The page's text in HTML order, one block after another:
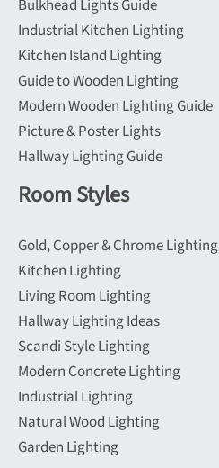
page
Bulkhead Lights Guide
Industrial Kitchen Lighting
Kitchen Island Lighting
Guide to Wooden Lighting
Modern Wooden Lighting Guide
Picture & Poster Lights
Hallway Lighting Guide
Room Styles
Gold, Copper & Chrome Lighting
Kitchen Lighting
Living Room Lighting
Hallway Lighting Ideas
Scandi Style Lighting
Modern Concrete Lighting
Industrial Lighting
Natural Wood Lighting
Garden Lighting